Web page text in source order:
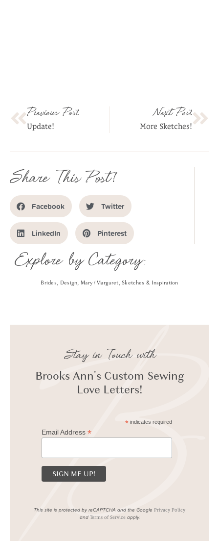
Previous Post
Update!
Next Post
More Sketches!
Share This Post!
Facebook Twitter
LinkedIn Pinterest
Explore by Category:
Brides, Design, Mary / Margaret,Sketches & Inspiration
Stay in Touch with
Brooks Ann's Custom Sewing
Love Letters!
*indicates required
Email Address *
This site is protected by reCAPTCHA and the Google Privacy Policy
and Terms of Serviceapply.